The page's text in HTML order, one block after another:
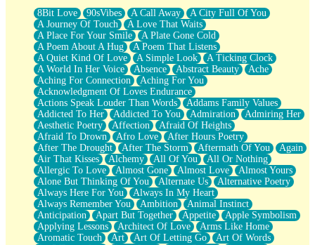
What If You Didn't Show Up At All?
She Doesn't Have to Knock
Something Missing
Eating Pancakes In The Center Of Your Heart
Zero Gravity
Red Planet Beneath Your Chest
The Light
I Too, Was A Room
When He Sees You, When I See You
A Rose Walked Through The City
Couldn't Say
Since Before You Knew How To Work Your Mouth
Drunk On YOu
Look Up
Roses In Traffic
Birmingham Rain
When I Saw You
A Quarter Of You
Wind Called You
December
November
Just A Ghost Buying Flowers, Nothing Special
8Bit Love 90sVibes A Call Away
A City Full Of You
A Journey Of Touch
A Love That Waits
A Place For Your Smile
A Plate Gone Cold
A Poem About A Hug
A Poem That Listens
A Quiet Kind Of Love
A Simple Look
A Ticking Clock
A World In Her Voice
Absence Abstract Beauty
Ache
Aching For Connection
Aching For You
Acknowledgment Of Loves Endurance
Actions Speak Louder Than Words
Addams Family Values
Addicted To Her
Addicted To You Admiration
Admiring Her
Aesthetic Poetry
Affection
Afraid Of Heights
Afraid To Drown
Afro Love
After Hours Poetry
After The Drought
After The Storm Aftermath Of You
Again
Air That Kisses
Alchemy All Of You
All Or Nothing
Allergic To Love
Almost Gone Almost Love
Almost Yours
Alone But Thinking Of You
Alternate Us
Alternative Poetry
Always Here For You
Always In My Heart
Always Remember You
Ambition
Animal Instinct
Anticipation
Apart But Together Appetite
Apple Symbolism
Applying Lessons
Architect Of Love
Arms Like Home
Aromatic Touch
Art Art Of Letting Go
Art Of Words